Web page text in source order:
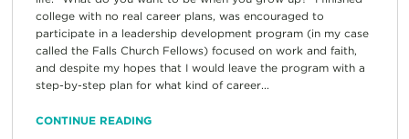
college with no real career plans, was encouraged to
participate in a leadership development program (in my case
called the Falls Church Fellows) focused on work and faith,
and despite my hopes that I would leave the program with a
step-by-step plan for what kind of career...
CONTINUE READING